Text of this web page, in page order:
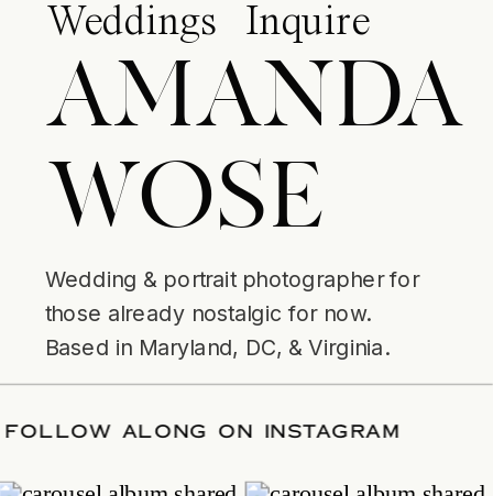
Weddings
Inquire
AMANDA
WOSE
Wedding & portrait photographer for
those already nostalgic for now.
Based in Maryland, DC, & Virginia.
DATE/ FOLLOW ALONG ON